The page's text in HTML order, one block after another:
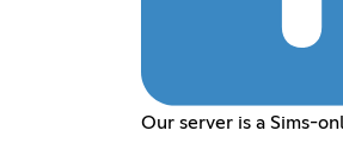
Our server is a Sims-